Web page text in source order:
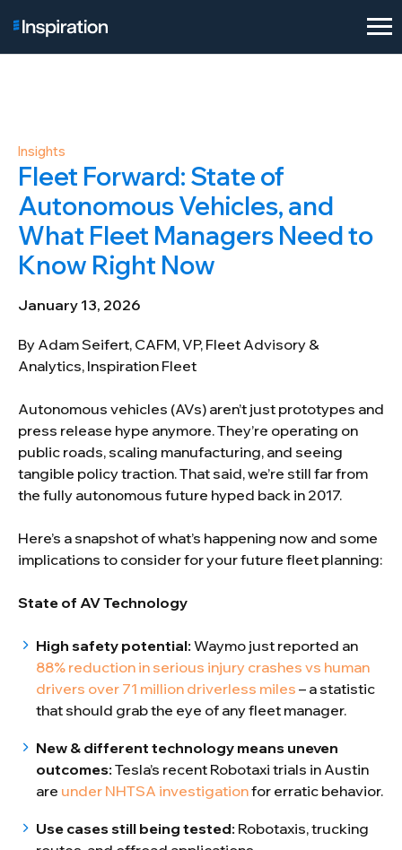
Insights
Fleet Forward: State of
Autonomous Vehicles, and
What Fleet Managers Need to
Know Right Now
January 13, 2026
By Adam Seifert, CAFM, VP, Fleet Advisory &
Analytics, Inspiration Fleet
Autonomous vehicles (AVs) aren’t just prototypes and
press release hype anymore. They’re operating on
public roads, scaling manufacturing, and seeing
tangible policy traction. That said, we’re still far from
the fully autonomous future hyped back in 2017.
Here’s a snapshot of what’s happening now and some
implications to consider for your future fleet planning:
State of AV Technology
High safety potential: Waymo just reported an
88% reduction in serious injury crashes vs human
drivers over 71 million driverless miles – a statistic
that should grab the eye of any fleet manager.
New & different technology means uneven
outcomes: Tesla’s recent Robotaxi trials in Austin
are under NHTSA investigationfor erratic behavior.
Use cases still being tested: Robotaxis, trucking